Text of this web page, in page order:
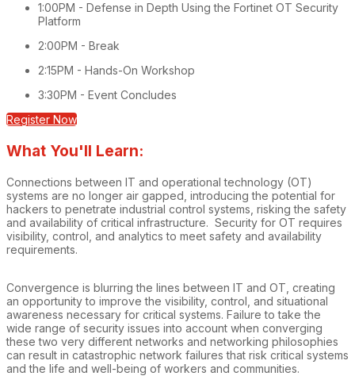
1:00PM - Defense in Depth Using the Fortinet OT Security
Platform
2:00PM - Break
2:15PM - Hands-On Workshop
3:30PM - Event Concludes
Register Now
What You'll Learn:
Connections between IT and operational technology (OT)
systems are no longer air gapped, introducing the potential for
hackers to penetrate industrial control systems, risking the safety
and availability of critical infrastructure. Security for OT requires
visibility, control, and analytics to meet safety and availability
requirements.
Convergence is blurring the lines between IT and OT, creating
an opportunity to improve the visibility, control, and situational
awareness necessary for critical systems. Failure to take the
wide range of security issues into account when converging
these two very different networks and networking philosophies
can result in catastrophic network failures that risk critical systems
and the life and well-being of workers and communities.